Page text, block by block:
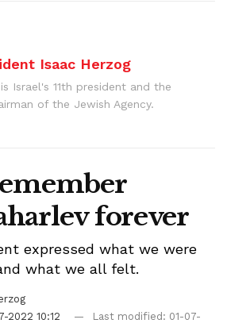
Isaac Herzog
Israel's 11th president and the
of the Jewish Agency.
forever
expressed what we were
what we all felt.
2022 10:12
Last modified: 01-07-